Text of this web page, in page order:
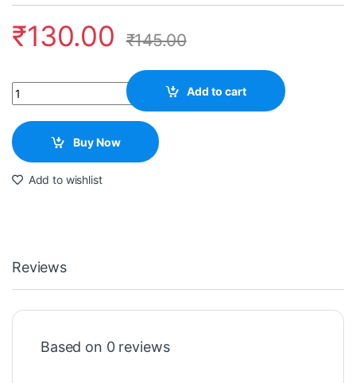
₹130.00 ₹145.00
Quantity Add to cart
Buy Now
Add to wishlist
Reviews
Based on 0 reviews